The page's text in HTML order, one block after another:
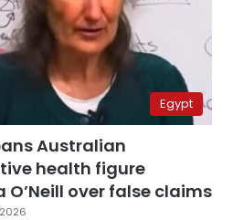
Egypt
Australian
health figure
O’Neill over false claims